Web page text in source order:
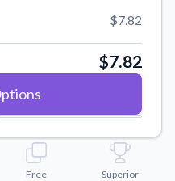
sticker application.
quality vector files.
the competition.
$7.82
$7.82
Free
Superior